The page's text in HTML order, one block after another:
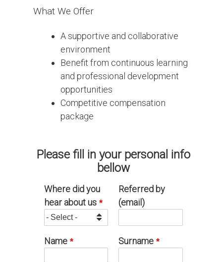
What We Offer
A supportive and collaborative
environment
Benefit from continuous learning
and professional development
opportunities
Competitive compensation
package
Please fill in your personal info
bellow
Where did you
hear about us
Referred by
(email)
Name Surname